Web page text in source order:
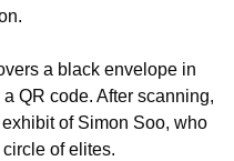
a black envelope in
QR code. After scanning,
of Simon Soo, who
of elites.